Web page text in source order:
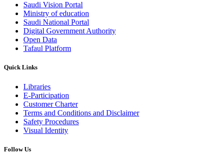
Saudi Vision Portal
Ministry of education
Saudi National Portal
Digital Government Authority
Open Data
Tafaul Platform
Quick Links
Libraries
E-Participation
Customer Charter
Terms and Conditions and Disclaimer
Safety Procedures
Visual Identity
Follow Us